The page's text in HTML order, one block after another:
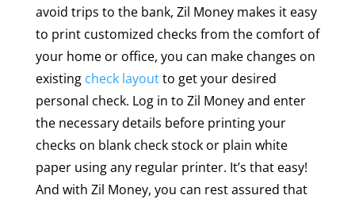
avoid trips to the bank, Zil Money makes it easy
to print customized checks from the comfort of
your home or office, you can make changes on
existing check layoutto get your desired
personal check. Log in to Zil Money and enter
the necessary details before printing your
checks on blank check stock or plain white
paper using any regular printer. It’s that easy!
And with Zil Money, you can rest assured that